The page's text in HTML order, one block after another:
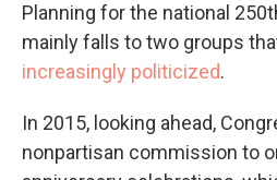
Planning for the national
mainly falls to two groups
increasingly politicized.
In 2015, looking ahead,
nonpartisan commission to